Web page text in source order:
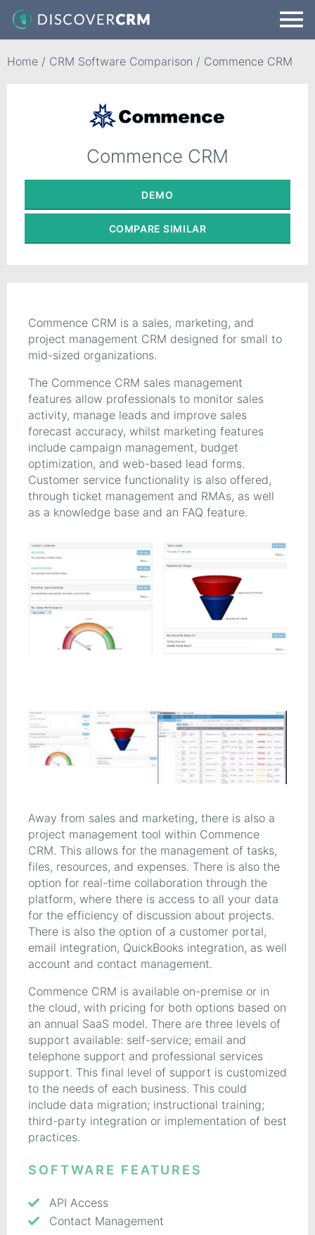
Home / CRM Software Comparison / Commence CRM
Commence CRM
DEMO
COMPARE SIMILAR
Commence CRM is a sales, marketing, and
project management CRM designed for small to
mid-sized organizations.
The Commence CRM sales management
features allow professionals to monitor sales
activity, manage leads and improve sales
forecast accuracy, whilst marketing features
include campaign management, budget
optimization, and web-based lead forms.
Customer service functionality is also offered,
through ticket management and RMAs, as well
as a knowledge base and an FAQ feature.
Away from sales and marketing, there is also a
project management tool within Commence
CRM. This allows for the management of tasks,
files, resources, and expenses. There is also the
option for real-time collaboration through the
platform, where there is access to all your data
for the efficiency of discussion about projects.
There is also the option of a customer portal,
email integration, QuickBooks integration, as well
account and contact management.
Commence CRM is available on-premise or in
the cloud, with pricing for both options based on
an annual SaaS model. There are three levels of
support available: self-service; email and
telephone support and professional services
support. This final level of support is customized
to the needs of each business. This could
include data migration; instructional training;
third-party integration or implementation of best
practices.
SOFTWARE FEATURES
API Access
Contact Management